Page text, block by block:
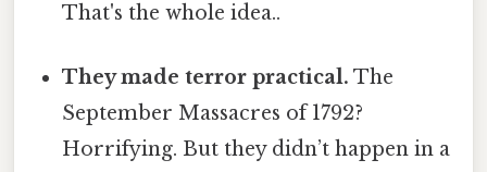
That's the whole idea..
They made terror practical. The
September Massacres of 1792?
Horrifying. But they didn’t happen in a